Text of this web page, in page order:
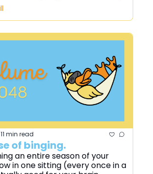
11 min read
of binging.
an entire season of your
in one sitting (every once in a